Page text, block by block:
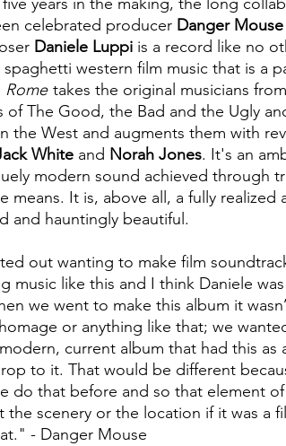
celebrated producer Danger Mouse
Daniele Luppi is a record like no
western film music that is a
Rome takes the original musicians
of The Good, the Bad and the Ugly
the West and augments them with
White and Norah Jones. It's an
modern sound achieved through
means. It is, above all, a fully realized
and hauntingly beautiful.
out wanting to make film
music like this and I think Daniele
we went to make this album it
or anything like that; we
current album that had this as
to it. That would be different
do that before and so that element
the scenery or the location if it was a
- Danger Mouse